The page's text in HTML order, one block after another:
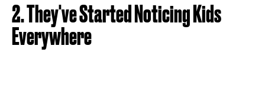
2. They've Started Noticing Kids
Everywhere